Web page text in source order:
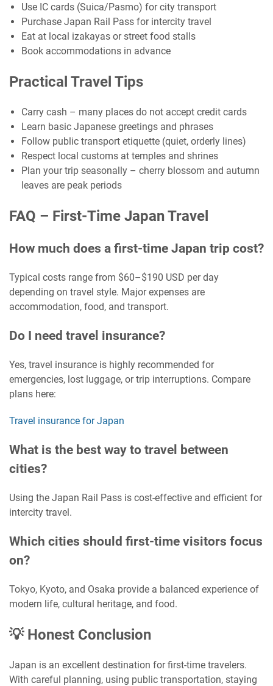
Use IC cards (Suica/Pasmo) for city transport
Purchase Japan Rail Pass for intercity travel
Eat at local izakayas or street food stalls
Book accommodations in advance
Practical Travel Tips
Carry cash – many places do not accept credit cards
Learn basic Japanese greetings and phrases
Follow public transport etiquette (quiet, orderly lines)
Respect local customs at temples and shrines
Plan your trip seasonally – cherry blossom and autumn
leaves are peak periods
FAQ – First-Time Japan Travel
How much does a first-time Japan trip cost?
Typical costs range from $60–$190 USD per day
depending on travel style. Major expenses are
accommodation, food, and transport.
Do I need travel insurance?
Yes, travel insurance is highly recommended for
emergencies, lost luggage, or trip interruptions. Compare
plans here:
Travel insurance for Japan
What is the best way to travel between
cities?
Using the Japan Rail Pass is cost-effective and efficient for
intercity travel.
Which cities should first-time visitors focus
on?
Tokyo, Kyoto, and Osaka provide a balanced experience of
modern life, cultural heritage, and food.
💡 Honest Conclusion
Japan is an excellent destination for first-time travelers.
With careful planning, using public transportation, staying